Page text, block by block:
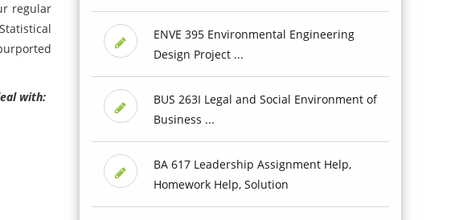
regular
with:
ENVE 395 Environmental Engineering
Design Project ...
BUS 263I Legal and Social Environment of
Business ...
BA 617 Leadership Assignment Help,
Homework Help, Solution